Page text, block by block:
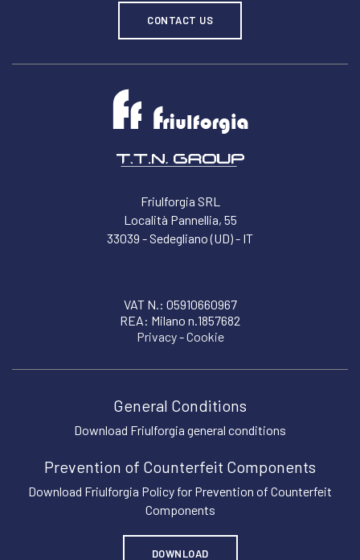
CONTACT US
Friulforgia SRL
Località Pannellia, 55
33039 - Sedegliano (UD) - IT
VAT N.: 05910660967
REA: Milano n.1857682
Privacy-Cookie
General Conditions
Download Friulforgia general conditions
Prevention of Counterfeit Components
Download Friulforgia Policy for Prevention of Counterfeit
Components
DOWNLOAD